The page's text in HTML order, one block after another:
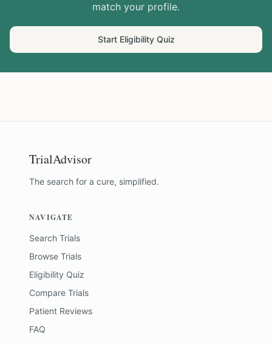
match your profile.
Start Eligibility Quiz
TrialAdvisor
The search for a cure, simplified.
NAVIGATE
Search Trials
Browse Trials
Eligibility Quiz
Compare Trials
Patient Reviews
FAQ